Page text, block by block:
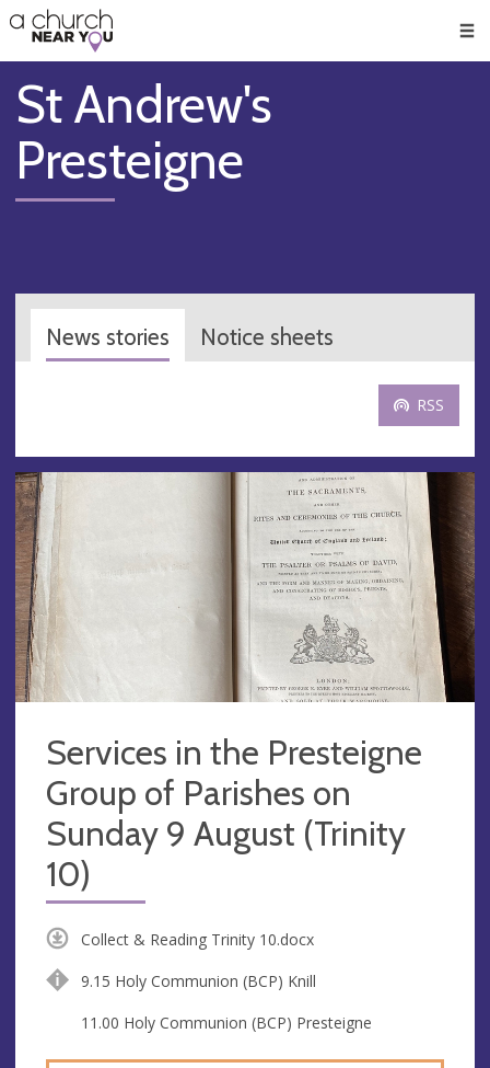
👏
😇
❤️
🥧
👋
St Andrew's
Presteigne
News stories Notice sheets
RSS
Services in the Presteigne
Group of Parishes on
Sunday 9 August (Trinity
10)
Collect & Reading Trinity 10.docx
9.15 Holy Communion (BCP) Knill
11.00 Holy Communion (BCP) Presteigne